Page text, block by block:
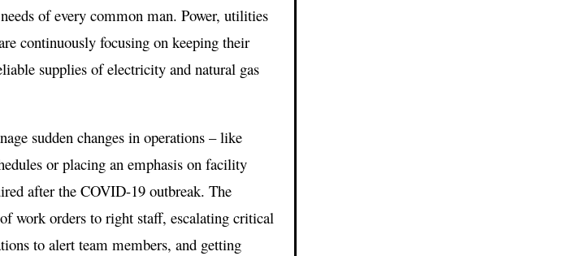
of every common man. Power, utilities
continuously focusing on keeping their
supplies of electricity and natural gas
sudden changes in operations – like
or placing an emphasis on facility
after the COVID-19 outbreak. The
work orders to right staff, escalating critical
to alert team members, and getting